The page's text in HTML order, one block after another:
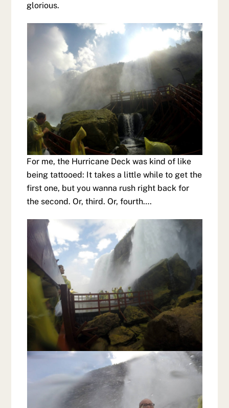
glorious.
For me, the Hurricane Deck was kind of like
being tattooed: It takes a little while to get the
first one, but you wanna rush right back for
the second. Or, third. Or, fourth….